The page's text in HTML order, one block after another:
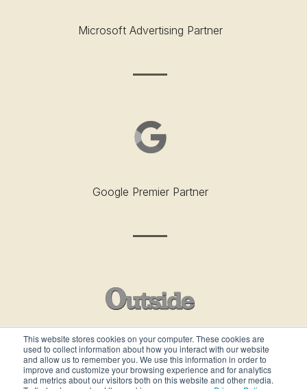
This website stores cookies on your computer. These cookies are
used to collect information about how you interact with our website
and allow us to remember you. We use this information in order to
improve and customize your browsing experience and for analytics
and metrics about our visitors both on this website and other media.
Microsoft Advertising Partner
Google Premier Partner
Outside’s Best Places To Work - 2019